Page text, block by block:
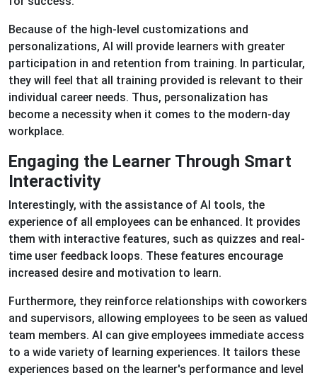
Because of the high-level customizations and
personalizations, AI will provide learners with greater
participation in and retention from training. In particular,
they will feel that all training provided is relevant to their
individual career needs. Thus, personalization has
become a necessity when it comes to the modern-day
workplace.
Engaging the Learner Through Smart
Interactivity
Interestingly, with the assistance of AI tools, the
experience of all employees can be enhanced. It provides
them with interactive features, such as quizzes and real-
time user feedback loops. These features encourage
increased desire and motivation to learn.
Furthermore, they reinforce relationships with coworkers
and supervisors, allowing employees to be seen as valued
team members. AI can give employees immediate access
to a wide variety of learning experiences. It tailors these
experiences based on the learner's performance and level